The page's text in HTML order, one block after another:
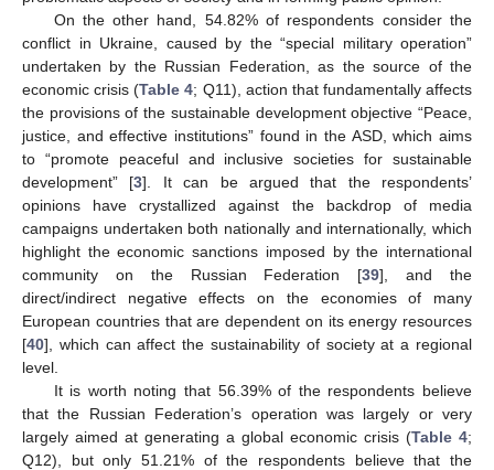
On the other hand, 54.82% of respondents consider the
conflict in Ukraine, caused by the “special military operation”
undertaken by the Russian Federation, as the source of the
economic crisis (Table 4; Q11), action that fundamentally affects
the provisions of the sustainable development objective “Peace,
justice, and effective institutions” found in the ASD, which aims
to “promote peaceful and inclusive societies for sustainable
development” [3]. It can be argued that the respondents’
opinions have crystallized against the backdrop of media
campaigns undertaken both nationally and internationally, which
highlight the economic sanctions imposed by the international
community on the Russian Federation [39], and the
direct/indirect negative effects on the economies of many
European countries that are dependent on its energy resources
[40], which can affect the sustainability of society at a regional
level.
It is worth noting that 56.39% of the respondents believe
that the Russian Federation’s operation was largely or very
largely aimed at generating a global economic crisis (Table 4;
Q12), but only 51.21% of the respondents believe that the